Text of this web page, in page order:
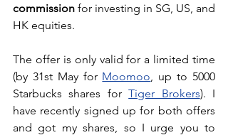
commission for investing in SG, US, and
HK equities.
The offer is only valid for a limited time
(by 31st May for Moomoo, up to 5000
Starbucks shares for Tiger Brokers). I
have recently signed up for both offers
and got my shares, so I urge you to